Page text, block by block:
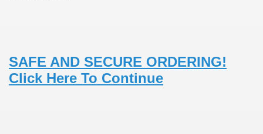
SAFE AND SECURE ORDERING!
Click Here To Continue